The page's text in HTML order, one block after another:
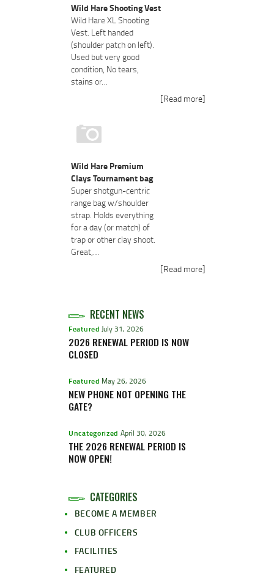
Wild Hare Shooting Vest
Wild Hare XL Shooting
Vest. Left handed
(shoulder patch on left).
Used but very good
condition, No tears,
stains or…
[Read more]
Wild Hare Premium
Clays Tournament bag
Super shotgun-centric
range bag w/shoulder
strap. Holds everything
for a day (or match) of
trap or other clay shoot.
Great,…
[Read more]
RECENT NEWS
Featured July 31, 2026
2026 RENEWAL PERIOD IS NOW
CLOSED
Featured May 26, 2026
NEW PHONE NOT OPENING THE
GATE?
Uncategorized April 30, 2026
THE 2026 RENEWAL PERIOD IS
NOW OPEN!
CATEGORIES
BECOME A MEMBER
CLUB OFFICERS
FACILITIES
FEATURED